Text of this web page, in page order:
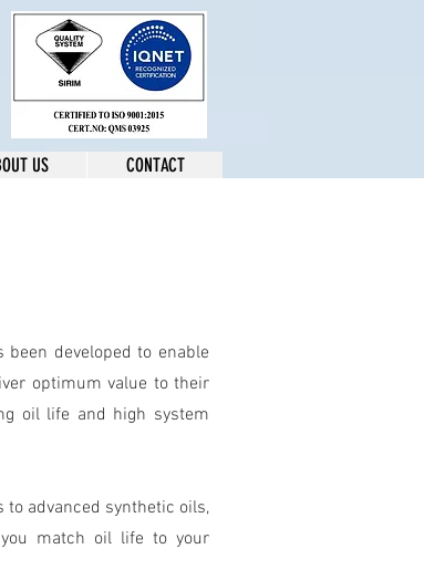
US CONTACT
developed to enable
optimum value to their
oil life and high system
advanced synthetic oils,
match oil life to your